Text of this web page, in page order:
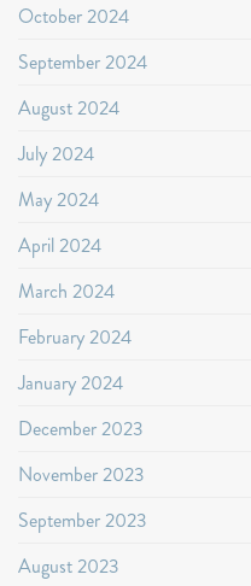
October 2024
September 2024
August 2024
July 2024
May 2024
April 2024
March 2024
February 2024
January 2024
December 2023
November 2023
September 2023
August 2023